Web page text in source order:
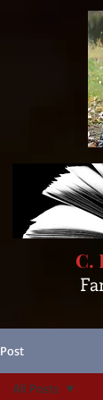
C.
Post
All Posts